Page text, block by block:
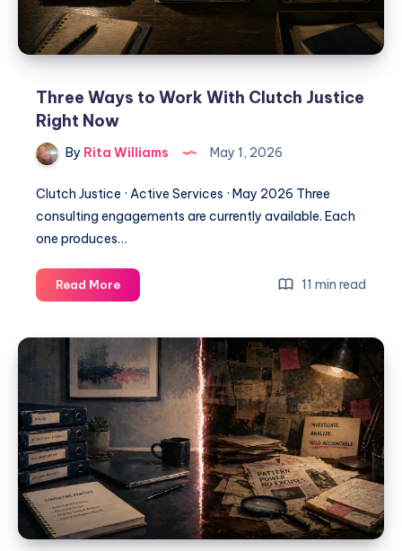
Three Ways to Work With Clutch Justice
Right Now
By Rita Williams May 1, 2026
Clutch Justice · Active Services · May 2026 Three
consulting engagements are currently available. Each
one produces…
Read More 11 min read